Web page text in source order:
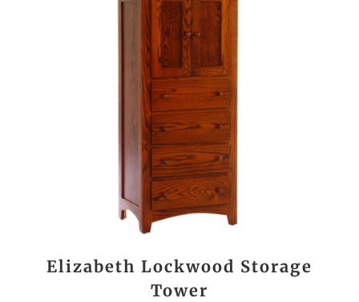
Elizabeth Lockwood Storage
Tower